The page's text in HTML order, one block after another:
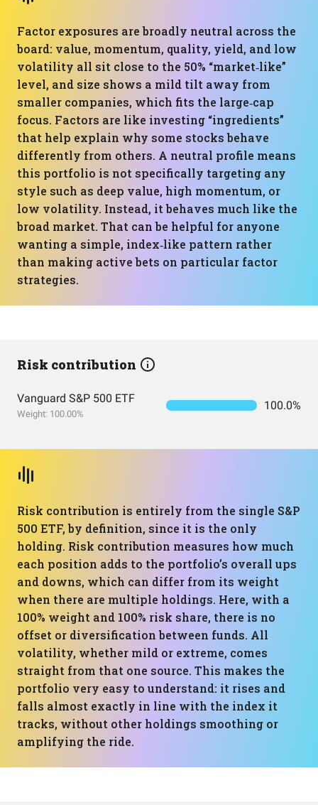
Factor exposures are broadly neutral across the
board: value, momentum, quality, yield, and low
volatility all sit close to the 50% “market‑like”
level, and size shows a mild tilt away from
smaller companies, which fits the large‑cap
focus. Factors are like investing “ingredients”
that help explain why some stocks behave
differently from others. A neutral profile means
this portfolio is not specifically targeting any
style such as deep value, high momentum, or
low volatility. Instead, it behaves much like the
broad market. That can be helpful for anyone
wanting a simple, index‑like pattern rather
than making active bets on particular factor
strategies.
Risk contribution
Vanguard S&P 500 ETF
Weight: 100.00%
100.0%
Risk contribution is entirely from the single S&P
500 ETF, by definition, since it is the only
holding. Risk contribution measures how much
each position adds to the portfolio’s overall ups
and downs, which can differ from its weight
when there are multiple holdings. Here, with a
100% weight and 100% risk share, there is no
offset or diversification between funds. All
volatility, whether mild or extreme, comes
straight from that one source. This makes the
portfolio very easy to understand: it rises and
falls almost exactly in line with the index it
tracks, without other holdings smoothing or
amplifying the ride.